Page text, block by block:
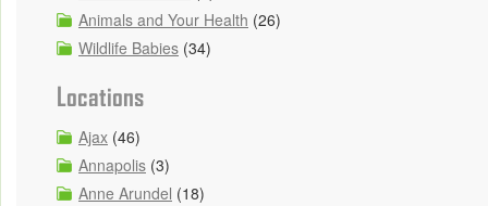
Animals and Your Health (26)
Wildlife Babies (34)
Locations
Ajax (46)
Annapolis (3)
Anne Arundel (18)